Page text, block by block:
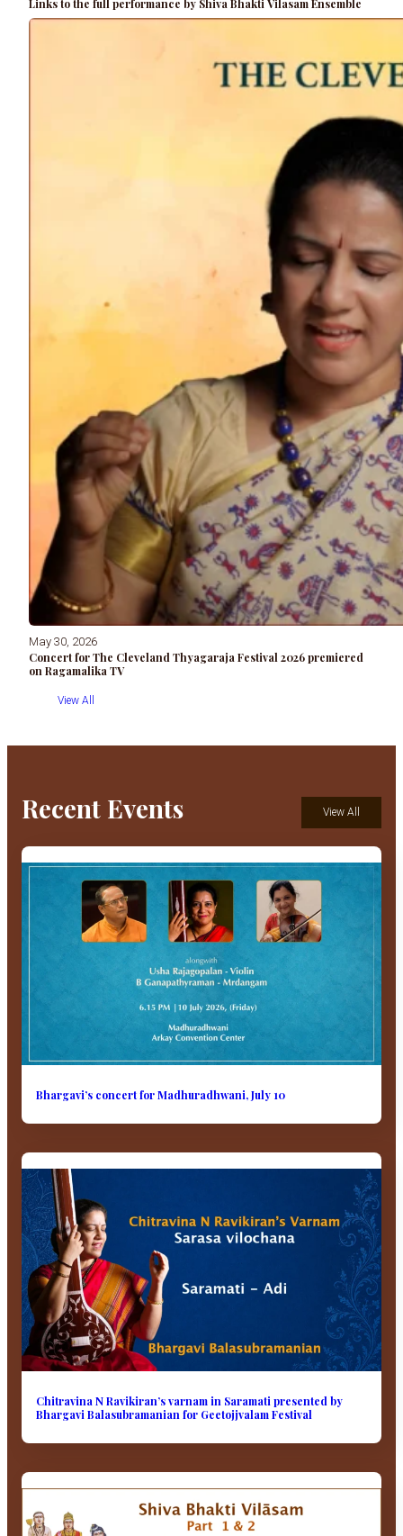
Links to the full performance by Shiva Bhakti Vilasam Ensemble
May 30, 2026
Concert for The Cleveland Thyagaraja Festival 2026 premiered
on Ragamalika TV
View All
Recent Events View All
Bhargavi’s concert for Madhuradhwani, July 10
Chitravina N Ravikiran’s varnam in Saramati presented by
Bhargavi Balasubramanian for Geetojjvalam Festival